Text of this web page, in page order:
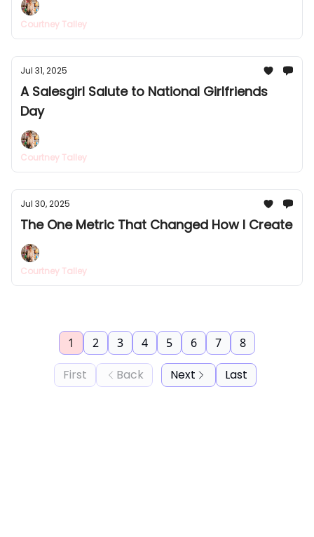
Courtney Talley
Jul 31, 2025
A Salesgirl Salute to National Girlfriends
Day
Courtney Talley
Jul 30, 2025
The One Metric That Changed How I Create
Courtney Talley
First Back
1 2 3 4 5 6 7 8
Next Last